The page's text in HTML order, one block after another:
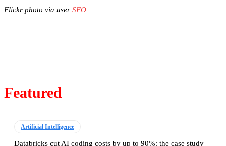
Flickr photo via user SEO
Featured
Artificial Intelligence
Databricks cut AI coding costs by up to 90%: the case study